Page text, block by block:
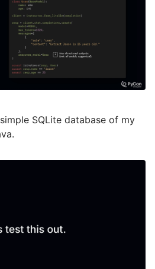
SQLite database of my